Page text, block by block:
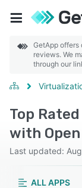
GetApp offers
reviews. We
through our
Top
with
Last updated:
ALL APPS